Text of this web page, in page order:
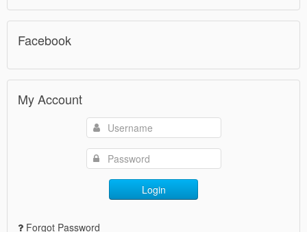
Facebook
My Account
Login
Forgot Password